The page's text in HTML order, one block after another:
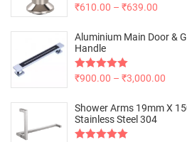
Rated5.00
₹610.00 – ₹639.00
Aluminium Main Door &
Handle
Rated5.00
₹900.00 – ₹3,000.00
Shower Arms 19mm X
Stainless Steel 304